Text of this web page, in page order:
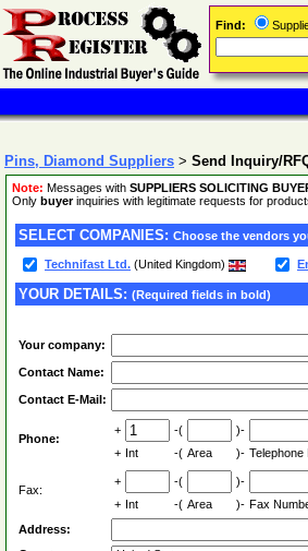
Pins, Diamond Suppliers > Send Inquiry/
Note: Messages with SUPPLIERS SOLICITING
Only buyerinquiries with legitimate requests for
SELECT COMPANIES: Choose the vendors
Technifast Ltd. (United Kingdom)
YOUR DETAILS: (Required fields in bold)
Your company:
Contact Name:
Contact E-Mail:
Phone:
+ -(
)-
+ Int -( Area )- Telephone
Fax:
+ -(
)-
+ Int -( Area )- Fax
Address:
Find: